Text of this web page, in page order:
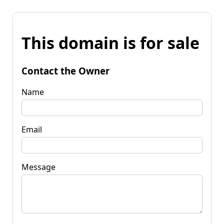
This domain is for sale
Contact the Owner
Name
Email
Message